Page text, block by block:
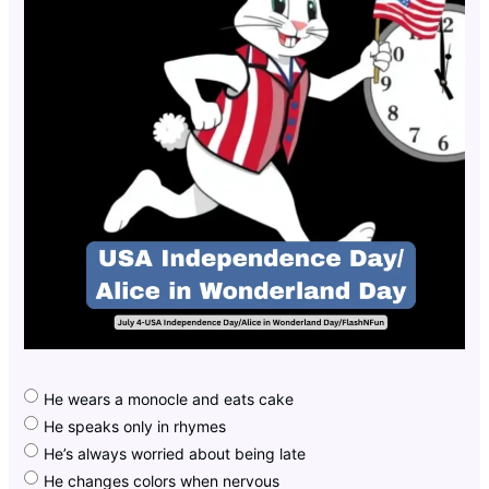
He wears a monocle and eats cake
He speaks only in rhymes
He’s always worried about being late
He changes colors when nervous